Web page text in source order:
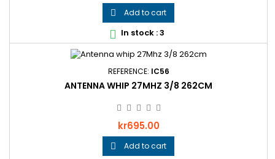
 Add to cart
 In stock : 3
REFERENCE: IC56
ANTENNA WHIP 27MHZ 3/8 262CM
Price
kr695.00
 Add to cart